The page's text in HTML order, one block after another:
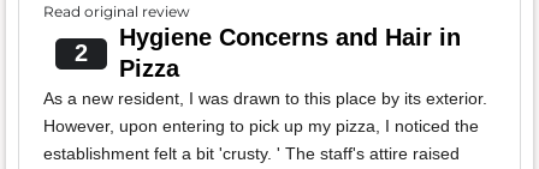
Read original review
2
Hygiene Concerns and Hair in
Pizza
As a new resident, I was drawn to this place by its exterior.
However, upon entering to pick up my pizza, I noticed the
establishment felt a bit 'crusty. ' The staff's attire raised